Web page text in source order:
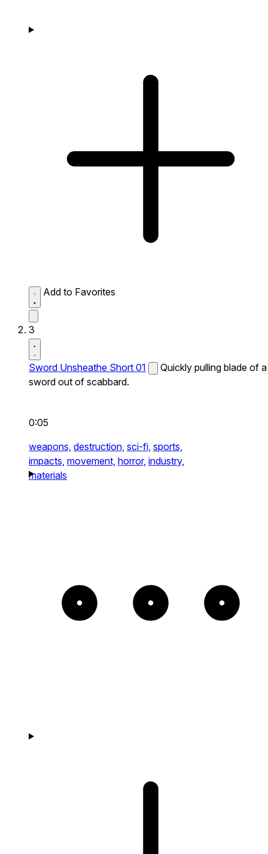
Add to Favorites
3
Sword Unsheathe Short 01
Quickly pulling blade of a
sword out of scabbard.
0:05
weapons, destruction, sci-fi, sports,
impacts, movement, horror, industry,
materials